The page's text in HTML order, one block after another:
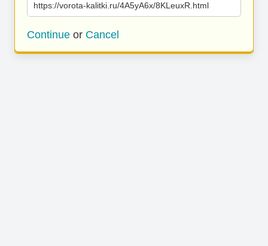
https://vorota-kalitki.ru/4A5yA6x/8KLeuxR.html
Continue or Cancel